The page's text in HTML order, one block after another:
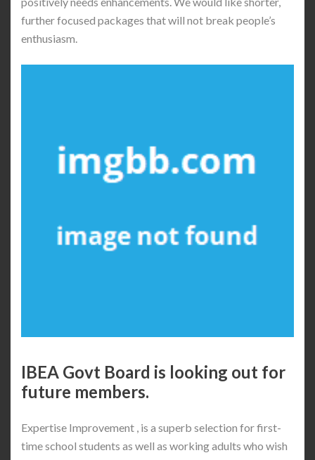
further focused packages that will not break people’s
enthusiasm.
IBEA Govt Board is looking out for
future members.
Expertise Improvement , is a superb selection for first-
time school students as well as working adults who wish